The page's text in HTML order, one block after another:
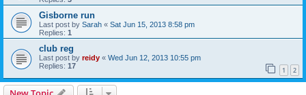
Gisborne run
Last post by Sarah « Sat Jun 15, 2013 8:58 pm
Replies: 1
club reg
Last post by reidy « Wed Jun 12, 2013 10:55 pm
Replies: 17 1 2